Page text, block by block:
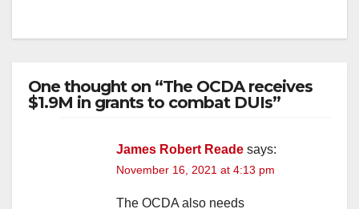
One thought on “The OCDA receives
$1.9M in grants to combat DUIs”
James Robert Reade says:
November 16, 2021 at 4:13 pm
The OCDA also needs